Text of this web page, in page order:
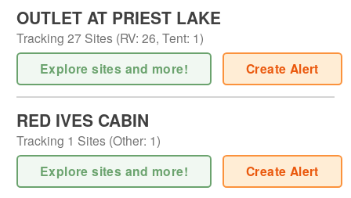
OUTLET AT PRIEST LAKE
Tracking 27 Sites (RV: 26, Tent: 1)
Explore sites and more! Create Alert
RED IVES CABIN
Tracking 1 Sites (Other: 1)
Explore sites and more! Create Alert